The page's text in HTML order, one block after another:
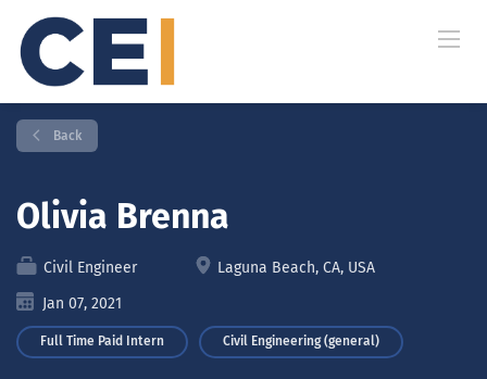
Back
Olivia Brenna
Civil Engineer
Laguna Beach, CA, USA
Jan 07, 2021
Full Time Paid Intern Civil Engineering (general)